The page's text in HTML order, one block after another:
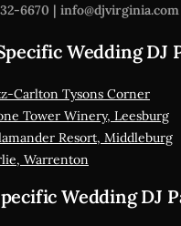
6670 |
Wedding DJ
Carlton Tysons Corner
Tower Winery, Leesburg
Resort, Middleburg
Warrenton
Wedding DJ